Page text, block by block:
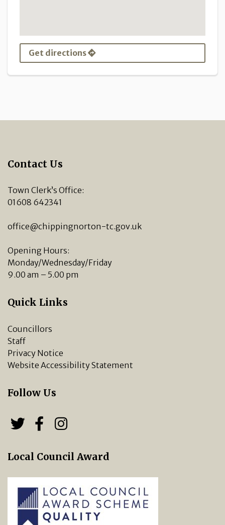
Get directions
Contact Us
Town Clerk’s Office:
01608 642341
office@chippingnorton-tc.gov.uk
Opening Hours:
Monday/Wednesday/Friday
9.00 am – 5.00 pm
Quick Links
Councillors
Staff
Privacy Notice
Website Accessibility Statement
Follow Us
Follow us on Twitter
Follow us on Facebook
Local Council Award